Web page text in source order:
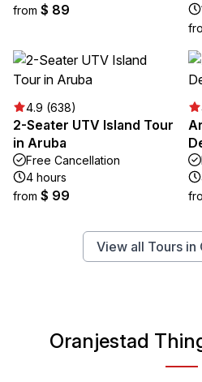
from $ 89
4.9 (638)
2-Seater UTV Island Tour
in Aruba
Free Cancellation
4 hours
from $ 99
View all Tours in
Oranjestad